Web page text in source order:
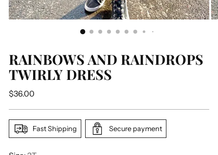
RAINBOWS AND RAINDROPS
TWIRLY DRESS
Regular
$36.00
Fast Shipping Secure payment